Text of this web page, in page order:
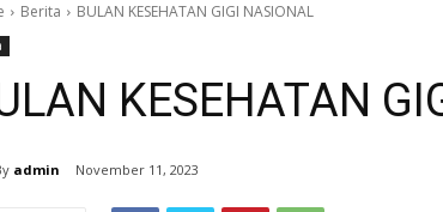
Berita BULAN KESEHATAN GIGI NASIONAL
KESEHATAN
admin November 11, 2023